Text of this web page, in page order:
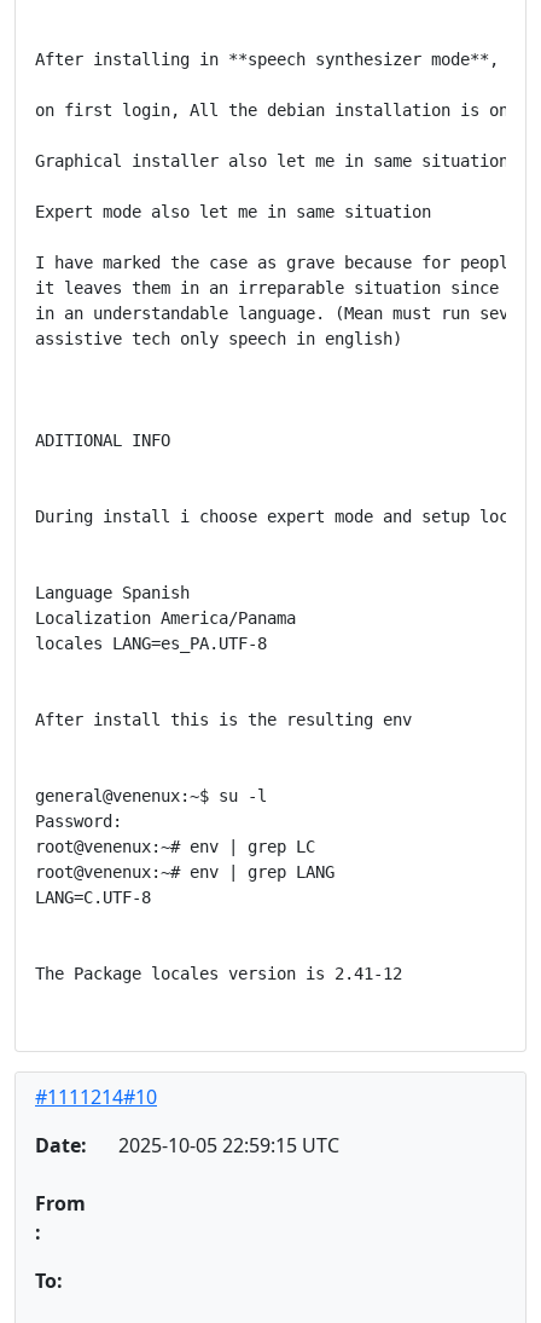
After installing in **speech synthesizer mode**,
on first login, All the debian installation is only
Graphical installer also let me in same situation.
Expert mode also let me in same situation
I have marked the case as grave because for
it leaves them in an irreparable situation since
in an understandable language. (Mean must run
assistive tech only speech in english)
ADITIONAL INFO
During install i choose expert mode and setup
Language Spanish
Localization America/Panama
locales LANG=es_PA.UTF-8
After install this is the resulting env
general@venenux:~$ su -l
Password:
root@venenux:~# env | grep LC
root@venenux:~# env | grep LANG
LANG=C.UTF-8
The Package locales version is 2.41-12
#1111214#10
Date:
2025-10-05 22:59:15 UTC
From
:
To: